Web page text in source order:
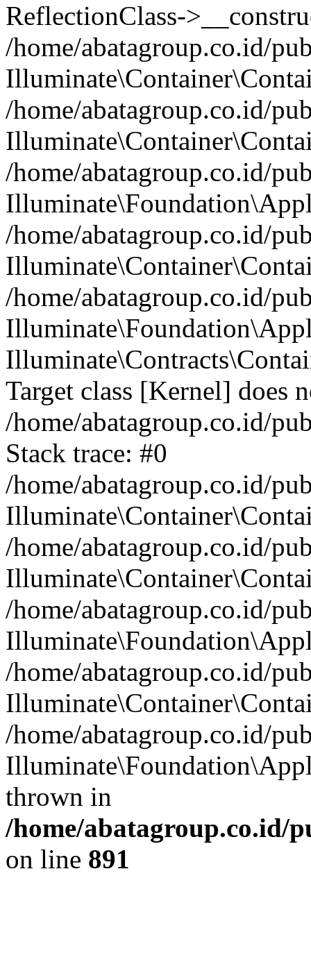
ReflectionClass-
/home/abatagroup.co.id/
/home/abatagroup.co.id/
/home/abatagroup.co.id/
/home/abatagroup.co.id/
/home/abatagroup.co.id/
Target class [Kernel] does
/home/abatagroup.co.id/
Stack trace: #0
/home/abatagroup.co.id/
/home/abatagroup.co.id/
/home/abatagroup.co.id/
/home/abatagroup.co.id/
/home/abatagroup.co.id/
thrown in
/home/abatagroup.co.id/
on line 891